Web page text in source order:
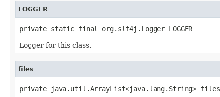
LOGGER
private static final org.slf4j.Logger LOGGER
Logger for this class.
files
private java.util.ArrayList<java.lang.String> files